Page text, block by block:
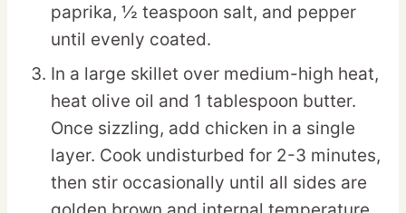
paprika, ½ teaspoon salt, and pepper
until evenly coated.
In a large skillet over medium-high heat,
heat olive oil and 1 tablespoon butter.
Once sizzling, add chicken in a single
layer. Cook undisturbed for 2-3 minutes,
then stir occasionally until all sides are